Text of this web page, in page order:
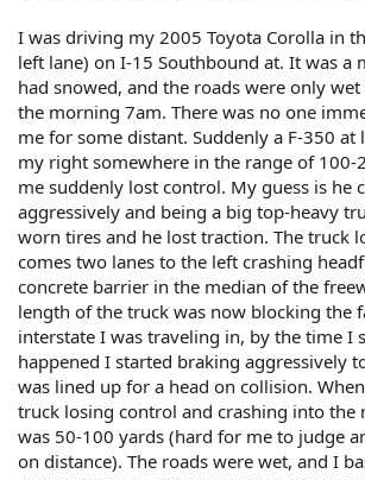
I was driving my 2005 Toyota Corolla in
left lane) on I-15 Southbound at. It was a
had snowed, and the roads were only
the morning 7am. There was no one
me for some distant. Suddenly a F-350 at
my right somewhere in the range of 100-
me suddenly lost control. My guess is he
aggressively and being a big top-heavy
worn tires and he lost traction. The truck
comes two lanes to the left crashing
concrete barrier in the median of the
length of the truck was now blocking the
interstate I was traveling in, by the time I
happened I started braking aggressively
was lined up for a head on collision.
truck losing control and crashing into the
was 50-100 yards (hard for me to judge
on distance). The roads were wet, and I